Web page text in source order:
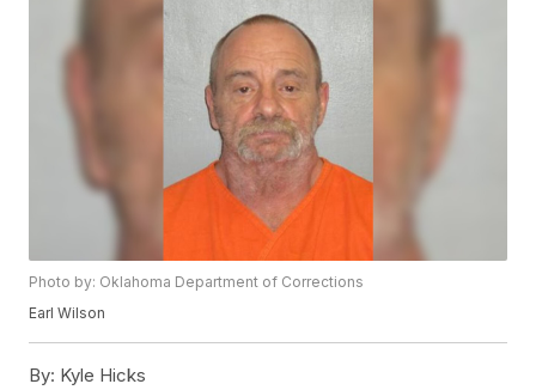
Photo by: Oklahoma Department of Corrections
Earl Wilson
By: Kyle Hicks